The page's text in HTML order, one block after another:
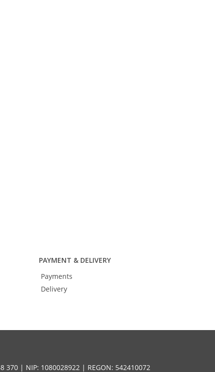
PAYMENT & DELIVERY
Payments
Delivery
370 | NIP: 1080028922 | REGON: 542410072